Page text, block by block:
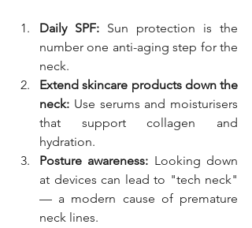
Daily SPF: Sun protection is the
number one anti-aging step for the
neck.
Extend skincare products down the
neck: Use serums and moisturisers
that support collagen and
hydration.
Posture awareness: Looking down
at devices can lead to "tech neck"
— a modern cause of premature
neck lines.